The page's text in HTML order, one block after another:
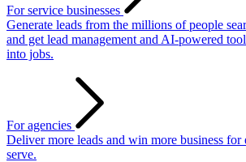
For service businesses
Generate leads from the millions of people
and get lead management and AI-powered
into jobs.
For agencies
Deliver more leads and win more business for
serve.